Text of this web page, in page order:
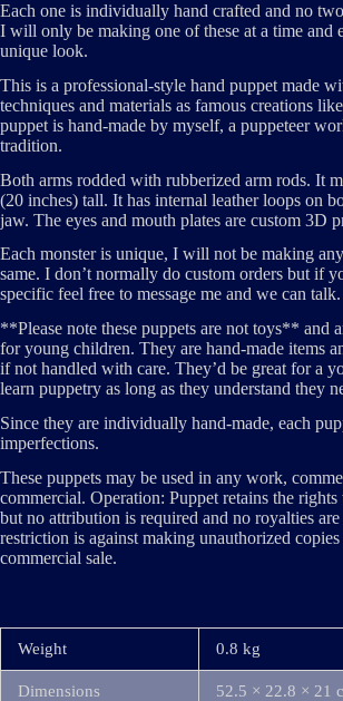
Each one is individually hand crafted and no
I will only be making one of these at a time and
unique look.
This is a professional-style hand puppet made
techniques and materials as famous creations
puppet is hand-made by myself, a puppeteer
tradition.
Both arms rodded with rubberized arm rods. It
(20 inches) tall. It has internal leather loops on
jaw. The eyes and mouth plates are custom 3D
Each monster is unique, I will not be making
same. I don’t normally do custom orders but if
specific feel free to message me and we can talk.
**Please note these puppets are not toys** and
for young children. They are hand-made items
if not handled with care. They’d be great for a
learn puppetry as long as they understand they
Since they are individually hand-made, each
imperfections.
These puppets may be used in any work,
commercial. Operation: Puppet retains the
but no attribution is required and no royalties
restriction is against making unauthorized
commercial sale.
Weight 0.8 kg
Dimensions 52.5 × 22.8 × 21